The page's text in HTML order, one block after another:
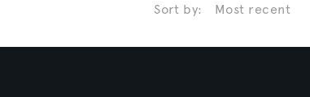
Sort by: